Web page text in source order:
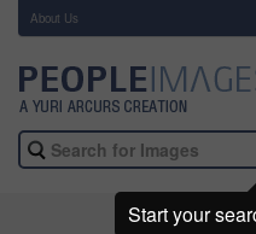
About Us
Start your